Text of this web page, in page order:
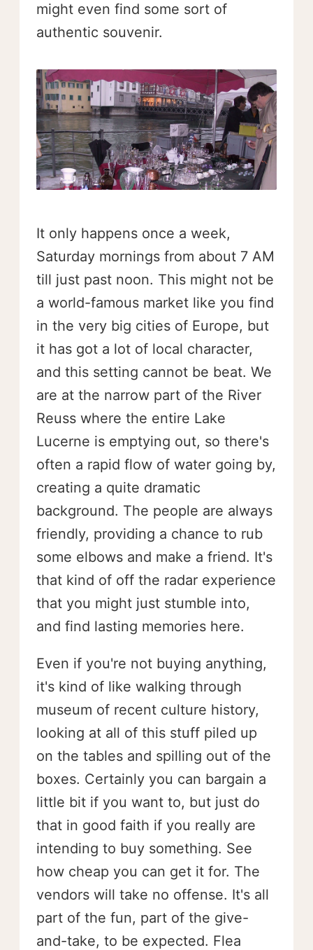
might even find some sort of
authentic souvenir.
It only happens once a week,
Saturday mornings from about 7 AM
till just past noon. This might not be
a world-famous market like you find
in the very big cities of Europe, but
it has got a lot of local character,
and this setting cannot be beat. We
are at the narrow part of the River
Reuss where the entire Lake
Lucerne is emptying out, so there's
often a rapid flow of water going by,
creating a quite dramatic
background. The people are always
friendly, providing a chance to rub
some elbows and make a friend. It's
that kind of off the radar experience
that you might just stumble into,
and find lasting memories here.
Even if you're not buying anything,
it's kind of like walking through
museum of recent culture history,
looking at all of this stuff piled up
on the tables and spilling out of the
boxes. Certainly you can bargain a
little bit if you want to, but just do
that in good faith if you really are
intending to buy something. See
how cheap you can get it for. The
vendors will take no offense. It's all
part of the fun, part of the give-
and-take, to be expected. Flea